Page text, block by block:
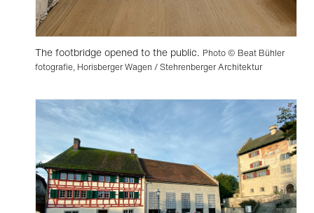
The footbridge opened to the public. Photo © Beat Bühler
fotografie, Horisberger Wagen / Stehrenberger Architektur